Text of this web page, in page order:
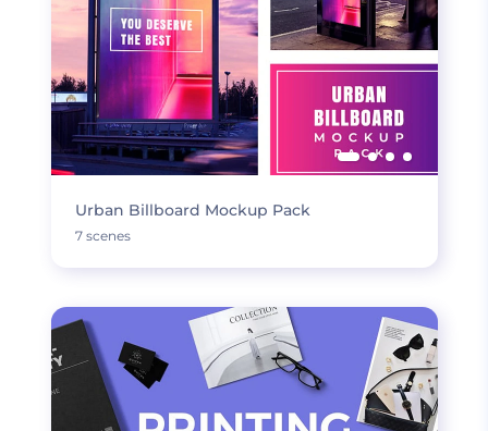
Urban Billboard Mockup Pack
7 scenes